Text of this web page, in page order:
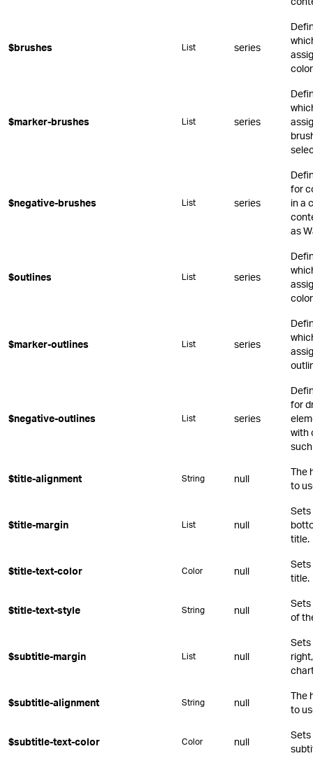
$brushes List series
$marker-brushes List series
$negative-brushes List series
for
in a
as
$outlines List series
$marker-outlines List series
$negative-outlines List series
for
with
$title-alignment String null
The
to
$title-margin List null
Sets
title.
$title-text-color Color null
title.
$title-text-style String null
Sets
of
$subtitle-margin List null
Sets
$subtitle-alignment String null
The
to
$subtitle-text-color Color null